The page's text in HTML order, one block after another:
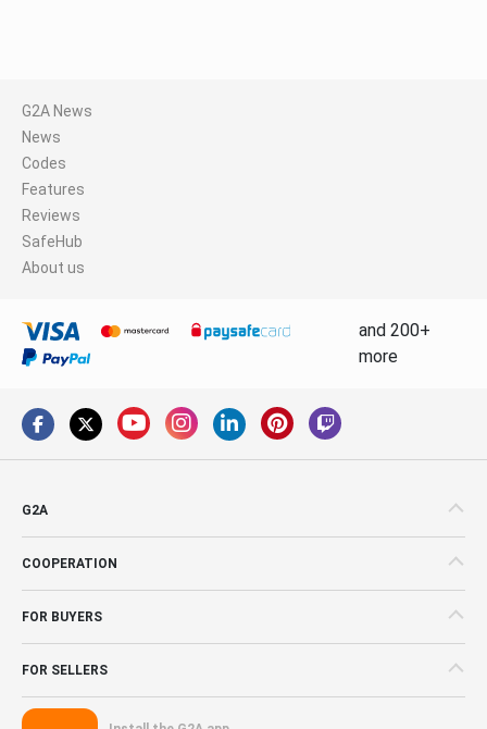
G2A News
News
Codes
Features
Reviews
SafeHub
About us
and 200+
more
G2A
COOPERATION
FOR BUYERS
FOR SELLERS